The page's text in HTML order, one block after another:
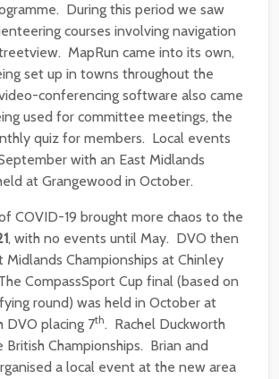
During this period we saw
courses involving navigation
MapRun came into its own,
set up in towns throughout the
conferencing software also came
used for committee meetings, the
quiz for members. Local events
with an East Midlands
at Grangewood in October.
COVID-19 brought more chaos to the
, with no events until May. DVO then
Midlands Championships at Chinley
CompassSport Cup final (based on
round) was held in October at
DVO placing 7th. Rachel Duckworth
British Championships. Brian and
a local event at the new area